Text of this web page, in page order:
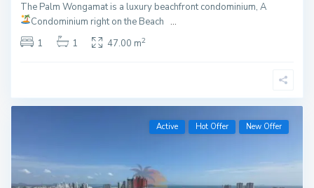
The Palm Wongamat is a luxury beachfront condominium, A
Condominium right on the Beach ...
1
1 47.00 m2
Active Hot Offer New Offer